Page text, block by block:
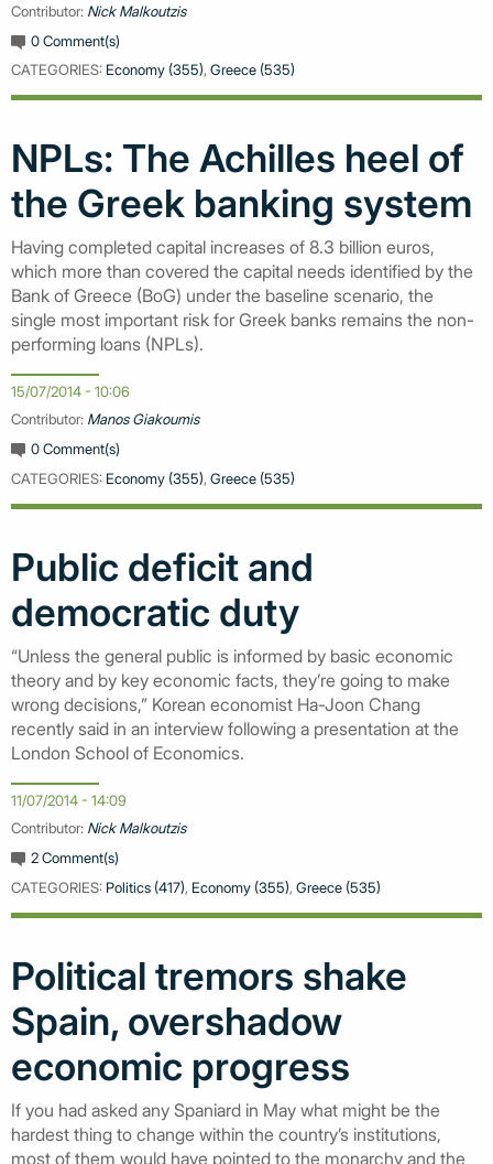
Contributor: Nick Malkoutzis
0 Comment(s)
CATEGORIES: Economy (355), Greece (535)
NPLs: The Achilles heel of
the Greek banking system
Having completed capital increases of 8.3 billion euros,
which more than covered the capital needs identified by the
Bank of Greece (BoG) under the baseline scenario, the
single most important risk for Greek banks remains the non-
performing loans (NPLs).
15/07/2014 - 10:06
Contributor: Manos Giakoumis
0 Comment(s)
CATEGORIES: Economy (355), Greece (535)
Public deficit and
democratic duty
“Unless the general public is informed by basic economic
theory and by key economic facts, they’re going to make
wrong decisions,” Korean economist Ha-Joon Chang
recently said in an interview following a presentation at the
London School of Economics.
11/07/2014 - 14:09
Contributor: Nick Malkoutzis
2 Comment(s)
CATEGORIES: Politics (417), Economy (355), Greece (535)
Political tremors shake
Spain, overshadow
economic progress
If you had asked any Spaniard in May what might be the
hardest thing to change within the country’s institutions,
most of them would have pointed to the monarchy and the